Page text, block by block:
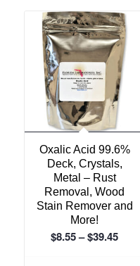
5.00
Oxalic Acid 99.6%
Deck, Crystals,
Metal – Rust
Removal, Wood
Stain Remover and
More!
$8.55 –$39.45Price